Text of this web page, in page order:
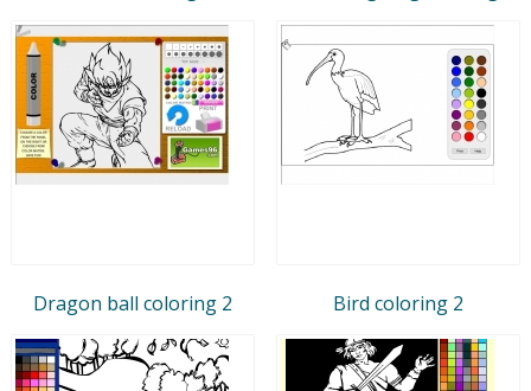
Dragon ball coloring 2 Bird coloring 2